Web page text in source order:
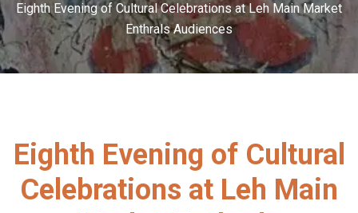
Eighth Evening of Cultural Celebrations at Leh Main Market
Enthrals Audiences
Eighth Evening of Cultural
Celebrations at Leh Main